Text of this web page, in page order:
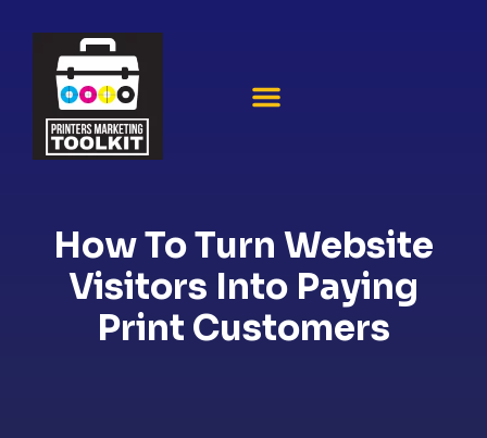
How To Turn Website
Visitors Into Paying
Print Customers